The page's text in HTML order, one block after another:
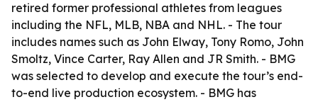
retired former professional athletes from leagues
including the NFL, MLB, NBA and NHL. - The tour
includes names such as John Elway, Tony Romo, John
Smoltz, Vince Carter, Ray Allen and JR Smith. - BMG
was selected to develop and execute the tour’s end-
to-end live production ecosystem. - BMG has